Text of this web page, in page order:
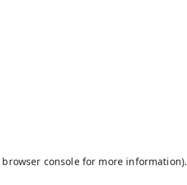
browser consolefor more information).